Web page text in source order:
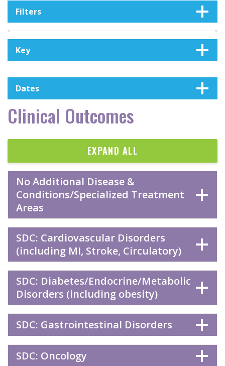
Key
Dates
Clinical Outcomes
EXPAND ALL
No Additional Disease &
Conditions/Specialized Treatment
Areas
SDC: Cardiovascular Disorders
(including MI, Stroke, Circulatory)
SDC: Diabetes/Endocrine/Metabolic
Disorders (including obesity)
SDC: Gastrointestinal Disorders
SDC: Oncology
Filters